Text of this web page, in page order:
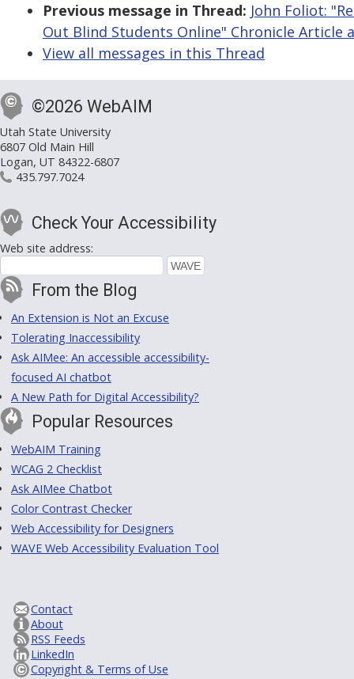
Previous message in Thread: John Foliot:
Out Blind Students Online" Chronicle
View all messages in this Thread
©2026 WebAIM
Utah State University
6807 Old Main Hill
Logan, UT 84322-6807
435.797.7024
Check Your Accessibility
Web site address:
From the Blog
An Extension is Not an Excuse
Tolerating Inaccessibility
Ask AIMee: An accessible accessibility-
focused AI chatbot
A New Path for Digital Accessibility?
Popular Resources
WebAIM Training
WCAG 2 Checklist
Ask AIMee Chatbot
Color Contrast Checker
Web Accessibility for Designers
WAVE Web Accessibility Evaluation Tool
Contact
About
RSS Feeds
LinkedIn
Copyright & Terms of Use